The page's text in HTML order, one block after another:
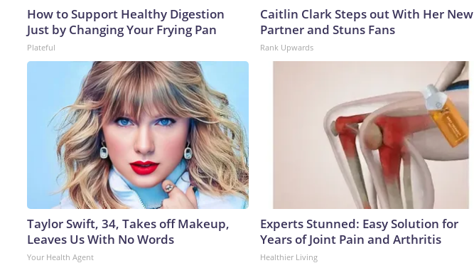
How to Support Healthy Digestion
Just by Changing Your Frying Pan
Plateful
Caitlin Clark Steps out With Her New
Partner and Stuns Fans
Rank Upwards
Taylor Swift, 34, Takes off Makeup,
Leaves Us With No Words
Your Health Agent
Experts Stunned: Easy Solution for
Years of Joint Pain and Arthritis
Healthier Living